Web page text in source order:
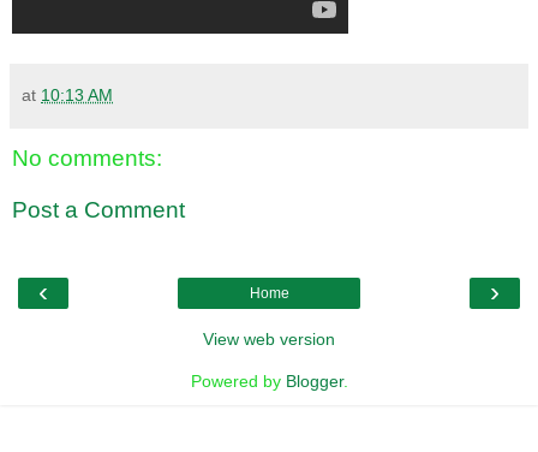
at 10:13 AM
No comments:
Post a Comment
‹ ›
Home
View web version
Powered by Blogger.